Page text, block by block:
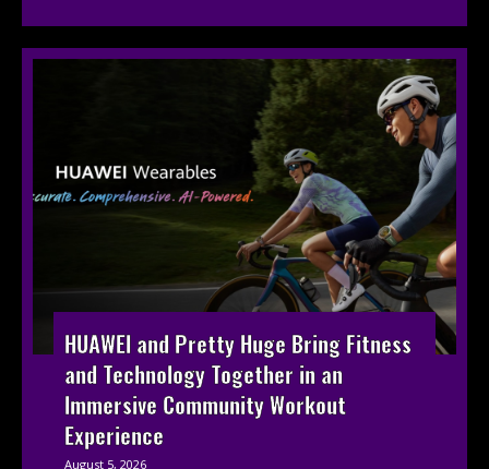
HUAWEI and Pretty Huge Bring Fitness
and Technology Together in an
Immersive Community Workout
Experience
August 5, 2026